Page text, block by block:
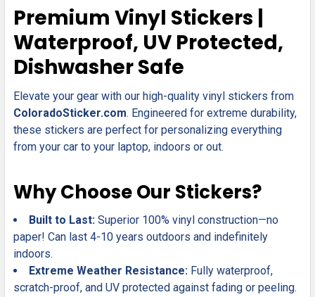
ALL
ADD
SELECTED
TO CART
Premium Vinyl Stickers |
Waterproof, UV Protected,
Dishwasher Safe
Elevate your gear with our high-quality vinyl stickers from
ColoradoSticker.com. Engineered for extreme durability,
these stickers are perfect for personalizing everything
from your car to your laptop, indoors or out.
Why Choose Our Stickers?
Built to Last: Superior 100% vinyl construction—no
paper! Can last 4-10 years outdoors and indefinitely
indoors.
Extreme Weather Resistance: Fully waterproof,
scratch-proof, and UV protected against fading or peeling.